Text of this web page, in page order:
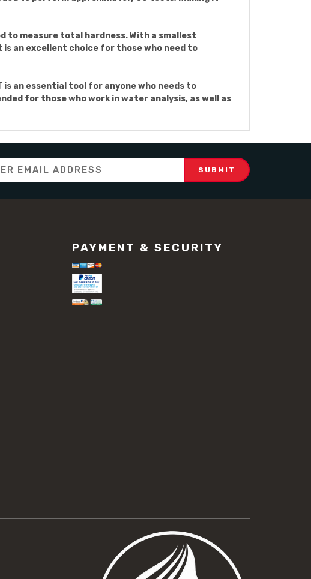
to measure total hardness. With a smallest
an excellent choice for those who need to
is an essential tool for anyone who needs to
for those who work in water analysis, as well as
PAYMENT & SECURITY